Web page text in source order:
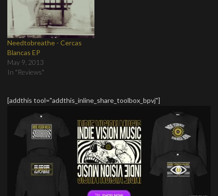
Needtobreathe - Cercas
Blancas EP
May 9, 2013
In "Reviews"
[addthis tool="addthis_inline_share_toolbox_bpvj"]